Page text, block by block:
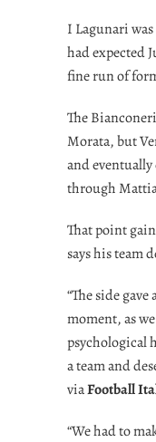
I Lagunari
had expected
fine run of
The
Morata, but
and
through
That point
says his team
“The side
moment, as
psychological
a team and
viaFootball
“We had to